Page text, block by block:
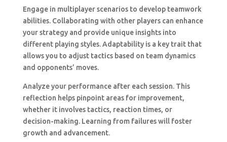
Engage in multiplayer scenarios to develop teamwork
abilities. Collaborating with other players can enhance
your strategy and provide unique insights into
different playing styles. Adaptability is a key trait that
allows you to adjust tactics based on team dynamics
and opponents’ moves.
Analyze your performance after each session. This
reflection helps pinpoint areas for improvement,
whether it involves tactics, reaction times, or
decision-making. Learning from failures will foster
growth and advancement.